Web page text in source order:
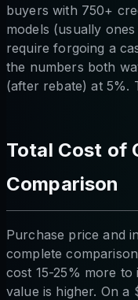
buyers with 750+
models (usually
require forgoing a
the numbers both
(after rebate) at 5%.
Total Cost of
Comparison
Purchase price and
complete
cost 15-25% more
value is higher. On